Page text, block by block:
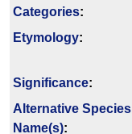
Categories:
Etymology:
Signi­ficance:
Alternative Species
Name(s):